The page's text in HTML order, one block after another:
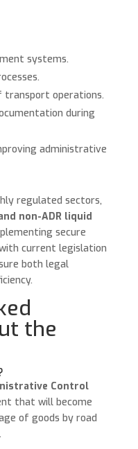
systems.
operations.
during
administrative
regulated sectors,
non-ADR liquid
secure
current legislation
both legal
the
Control
that will become
of goods by road
.